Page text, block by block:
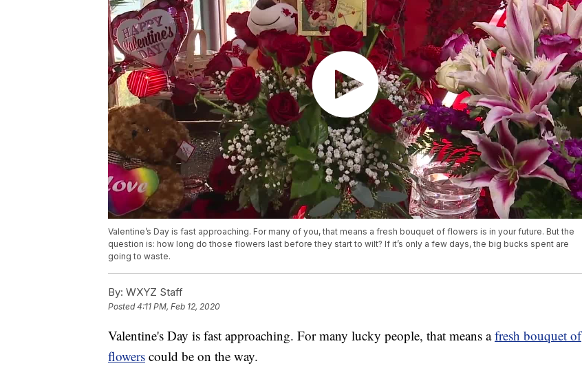
Valentine’s Day is fast approaching. For many of you, that means a fresh bouquet of flowers is in your future. But the
question is: how long do those flowers last before they start to wilt? If it’s only a few days, the big bucks spent are
going to waste.
By: WXYZ Staff
Posted4:11 PM, Feb 12, 2020
Valentine's Day is fast approaching. For many lucky people, that means afresh bouquet of
flowers could be on the way.